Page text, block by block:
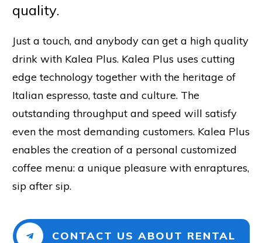
quality.
Just a touch, and anybody can get a high quality
drink with Kalea Plus. Kalea Plus uses cutting
edge technology together with the heritage of
Italian espresso, taste and culture. The
outstanding throughput and speed will satisfy
even the most demanding customers. Kalea Plus
enables the creation of a personal customized
coffee menu: a unique pleasure with enraptures,
sip after sip.
CONTACT US ABOUT RENTAL